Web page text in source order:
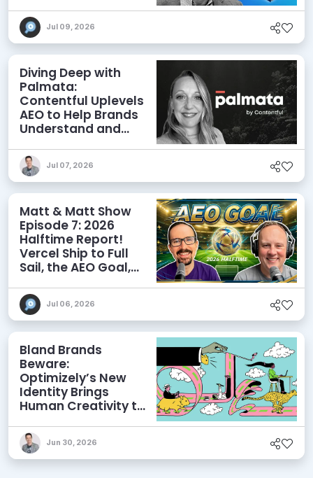
Jul 09, 2026
Diving Deep with
Palmata:
Contentful Uplevels
AEO to Help Brands
Understand and
Discoverability
Jul 07, 2026
Matt & Matt Show
Episode 7: 2026
Halftime Report!
Vercel Ship to Full
Sail, the AEO Goal,
Jul 06, 2026
Bland Brands
Beware:
Optimizely’s New
Identity Brings
Human Creativity to
AEO Ambitions
Jun 30, 2026